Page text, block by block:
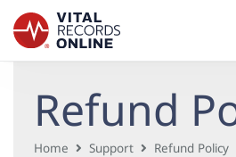
Services
How It Works
Refund
Home Support Refund Policy